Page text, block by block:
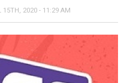
15TH, 2020 - 11:29 AM